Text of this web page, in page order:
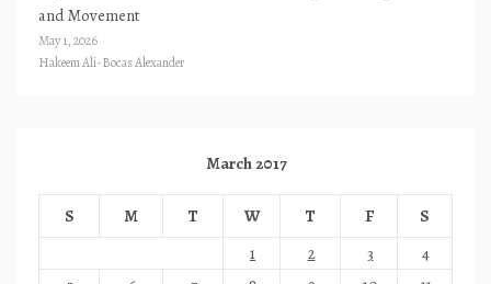
and Movement
May 1, 2026
Hakeem Ali-Bocas Alexander
March 2017
S M T W T F
S
1
2 3
4